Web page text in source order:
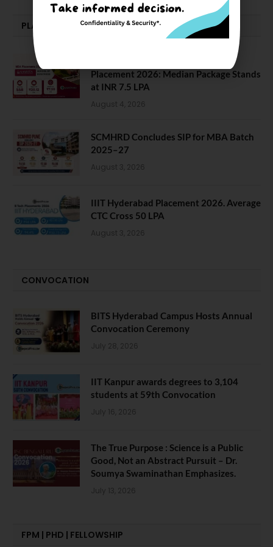
PLACEMENTS NEWS
Placement 2026: Median Package Stands
at INR 7.5 LPA
August 4, 2026
SCMHRD Concludes SIP for MBA Batch
2025–27
August 3, 2026
IIIT Hyderabad Placement 2026. Average
CTC Cross 50 LPA
August 3, 2026
CONVOCATION
BITS Hyderabad Campus Hosts Annual
Convocation Ceremony
July 28, 2026
IIT Kanpur awards degrees to 3,104
students at 59th Convocation
July 16, 2026
The True Purpose : Science is a Public
Good, Not an Abstract Pursuit – Dr.
Soumya Swaminathan Emphasizes.
July 13, 2026
FPM | PHD | FELLOWSHIP